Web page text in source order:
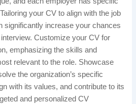
your CV to align with the job
significantly increase your chances
Customize your CV for
emphasizing the skills and
relevant to the role. Showcase
the organization’s specific
with its values, and contribute to its
and personalized CV